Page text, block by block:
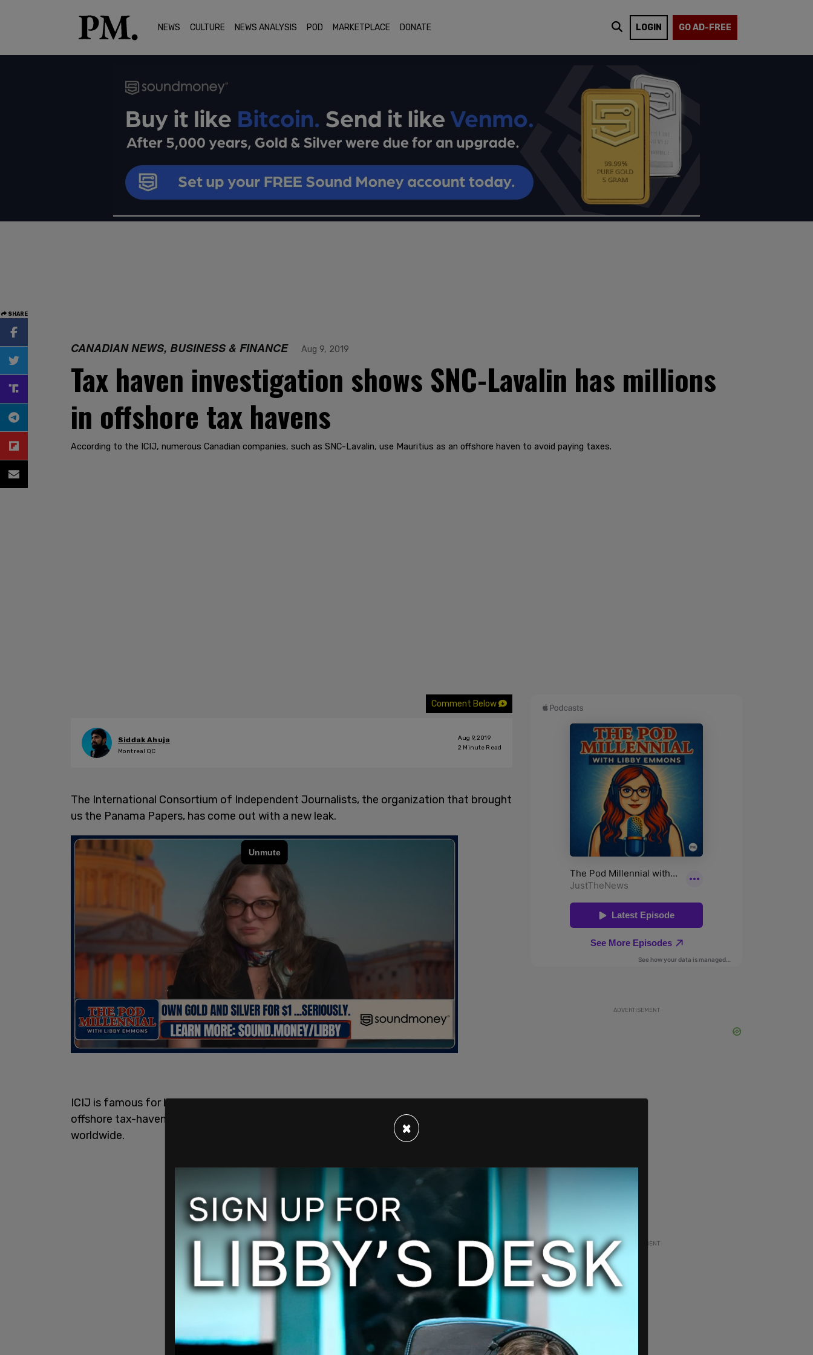
NEWS CULTURE NEWS ANALYSIS POD MARKETPLACE DONATE LOGIN GO AD-FREE
SHARE
CANADIAN NEWS, BUSINESS & FINANCE Aug 9, 2019
Tax haven investigation shows SNC-Lavalin has millions
in offshore tax havens
According to the ICIJ, numerous Canadian companies, such as SNC-Lavalin, use Mauritius as an offshore haven to avoid paying taxes.
Comment Below
Siddak Ahuja
Montreal QC
Aug 9, 2019
2 Minute Read
The International Consortium of Independent Journalists, the organization that brought
us the Panama Papers, has come out with a new leak.
ICIJ is famous for leaking the Panama Papers, Implant Files, Paradise Papers, and other
offshore tax-haven related frauds being committed by multinational corporations
worldwide.
ADVERTISEMENT
ADVERTISEMENT
×